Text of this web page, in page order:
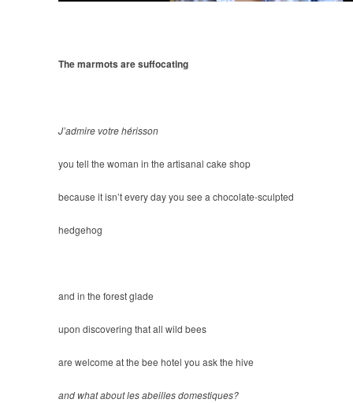
The marmots are suffocating
J’admire votre hérisson
you tell the woman in the artisanal cake shop
because it isn’t every day you see a chocolate-sculpted
hedgehog
and in the forest glade
upon discovering that all wild bees
are welcome at the bee hotel you ask the hive
and what about les abeilles domestiques?